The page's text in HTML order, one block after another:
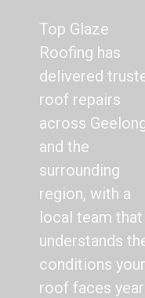
Top Glaze
Roofing has
delivered
roof repairs
across
and the
surrounding
region, with a
local team that
understands
conditions your
roof faces